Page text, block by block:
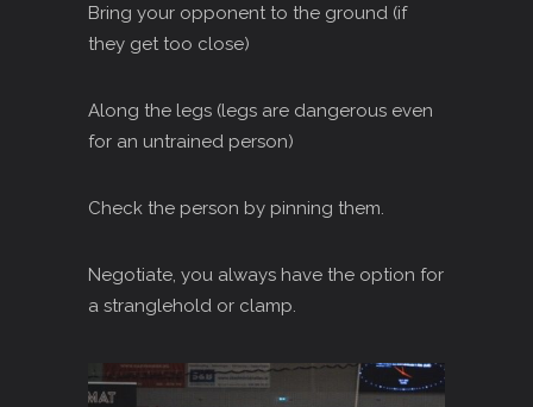
Bring your opponent to the ground (if
they get too close)
Along the legs (legs are dangerous even
for an untrained person)
Check the person by pinning them.
Negotiate, you always have the option for
a stranglehold or clamp.